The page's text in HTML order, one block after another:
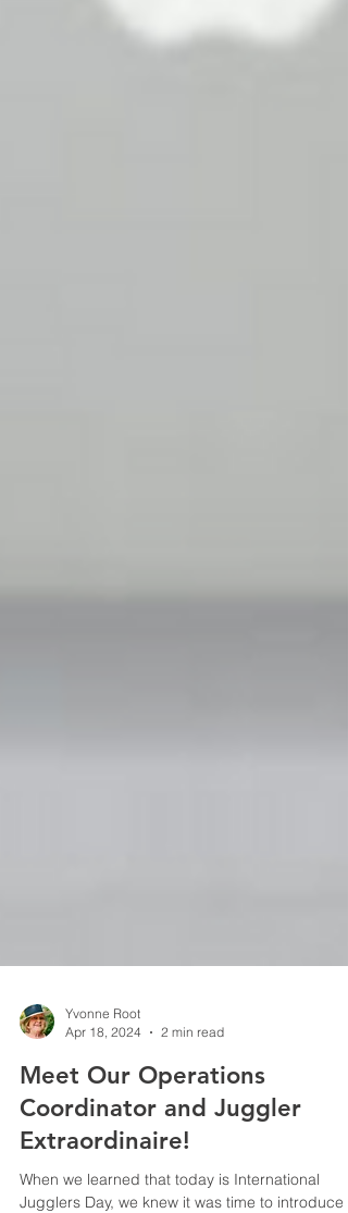
Yvonne Root
Apr 18, 2024
2 min read
Meet Our Operations